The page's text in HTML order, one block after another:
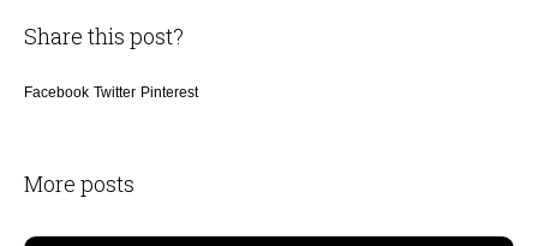
Share this post?
Facebook Twitter Pinterest
More posts